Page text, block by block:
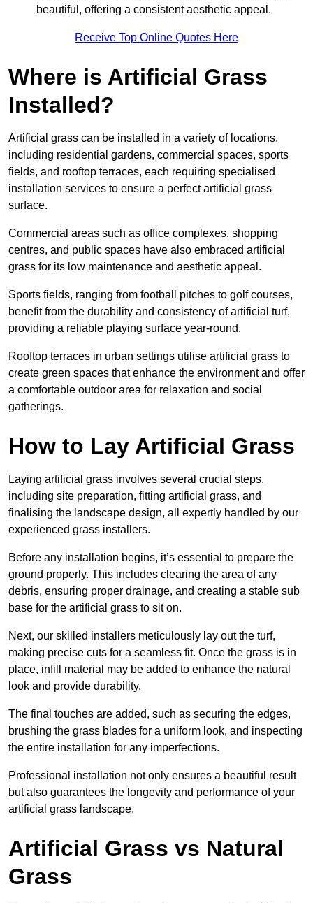
beautiful, offering a consistent aesthetic appeal.
Receive Top Online Quotes Here
Where is Artificial Grass
Installed?
Artificial grass can be installed in a variety of locations,
including residential gardens, commercial spaces, sports
fields, and rooftop terraces, each requiring specialised
installation services to ensure a perfect artificial grass
surface.
Commercial areas such as office complexes, shopping
centres, and public spaces have also embraced artificial
grass for its low maintenance and aesthetic appeal.
Sports fields, ranging from football pitches to golf courses,
benefit from the durability and consistency of artificial turf,
providing a reliable playing surface year-round.
Rooftop terraces in urban settings utilise artificial grass to
create green spaces that enhance the environment and offer
a comfortable outdoor area for relaxation and social
gatherings.
How to Lay Artificial Grass
Laying artificial grass involves several crucial steps,
including site preparation, fitting artificial grass, and
finalising the landscape design, all expertly handled by our
experienced grass installers.
Before any installation begins, it’s essential to prepare the
ground properly. This includes clearing the area of any
debris, ensuring proper drainage, and creating a stable sub
base for the artificial grass to sit on.
Next, our skilled installers meticulously lay out the turf,
making precise cuts for a seamless fit. Once the grass is in
place, infill material may be added to enhance the natural
look and provide durability.
The final touches are added, such as securing the edges,
brushing the grass blades for a uniform look, and inspecting
the entire installation for any imperfections.
Professional installation not only ensures a beautiful result
but also guarantees the longevity and performance of your
artificial grass landscape.
Artificial Grass vs Natural
Grass